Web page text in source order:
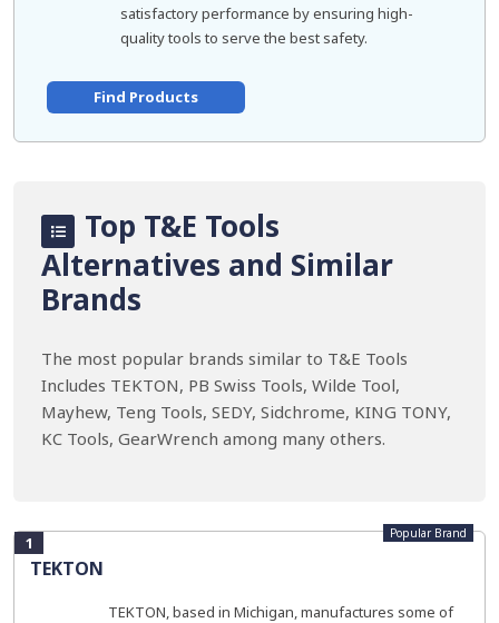
satisfactory performance by ensuring high-
quality tools to serve the best safety.
Find Products
Top T&E Tools
Alternatives and Similar
Brands
The most popular brands similar to T&E Tools
Includes TEKTON, PB Swiss Tools, Wilde Tool,
Mayhew, Teng Tools, SEDY, Sidchrome, KING TONY,
KC Tools, GearWrench among many others.
1
TEKTON
Popular Brand
TEKTON, based in Michigan, manufactures some of